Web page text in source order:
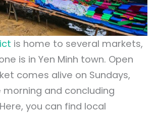
is home to several markets,
is in Yen Minh town. Open
comes alive on Sundays,
and concluding
you can find local